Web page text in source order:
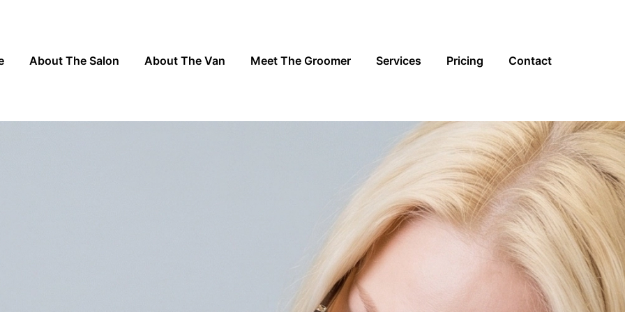
About The Salon About The Van Meet The Groomer Services Pricing Contact